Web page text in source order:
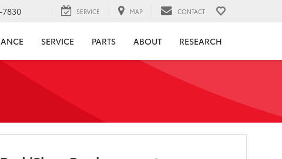
7830 SERVICE MAP CONTACT
SERVICE PARTS ABOUT RESEARCH